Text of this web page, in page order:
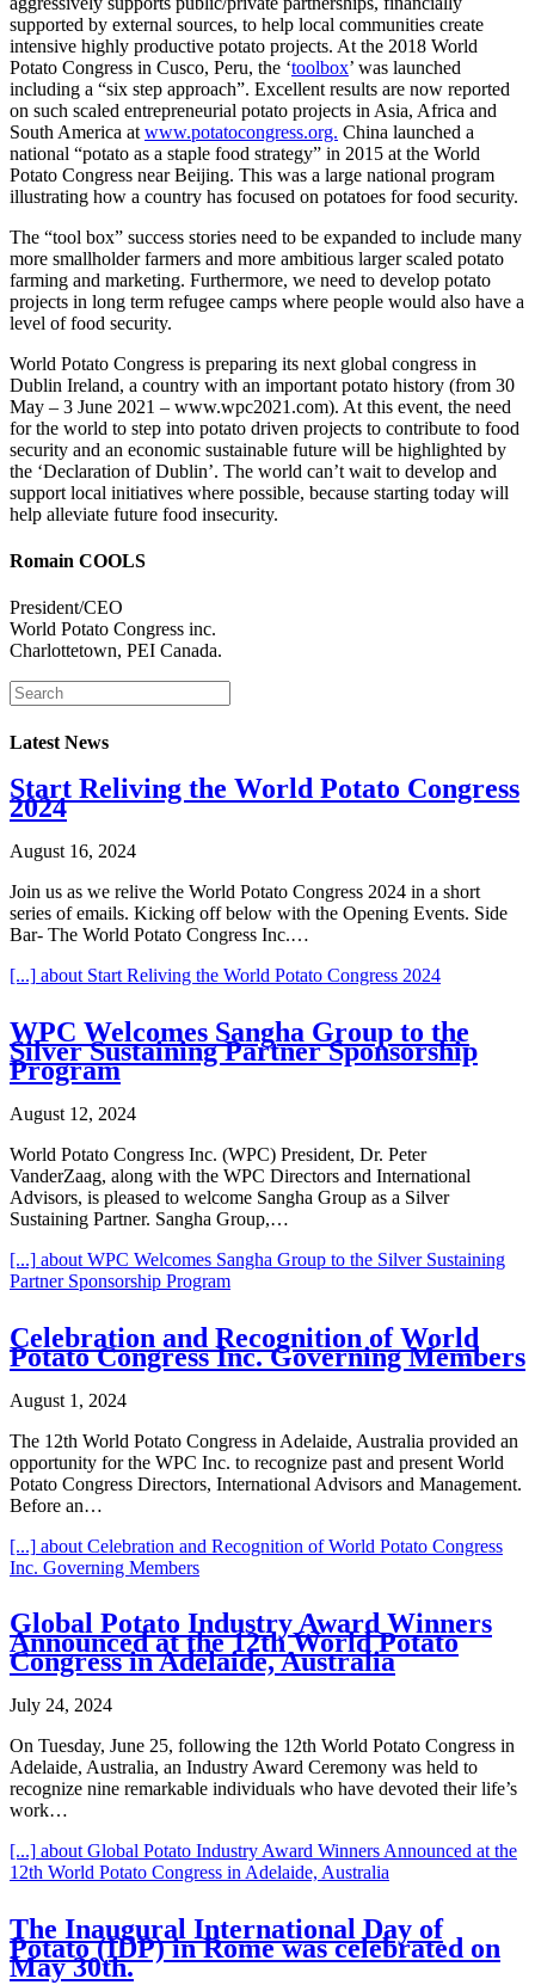
supported by external sources, to help local communities create
intensive highly productive potato projects. At the 2018 World
Potato Congress in Cusco, Peru, the ‘toolbox’ was launched
including a “six step approach”. Excellent results are now reported
on such scaled entrepreneurial potato projects in Asia, Africa and
South America at www.potatocongress.org. China launched a
national “potato as a staple food strategy” in 2015 at the World
Potato Congress near Beijing. This was a large national program
illustrating how a country has focused on potatoes for food security.
The “tool box” success stories need to be expanded to include many
more smallholder farmers and more ambitious larger scaled potato
farming and marketing. Furthermore, we need to develop potato
projects in long term refugee camps where people would also have a
level of food security.
World Potato Congress is preparing its next global congress in
Dublin Ireland, a country with an important potato history (from 30
May – 3 June 2021 – www.wpc2021.com). At this event, the need
for the world to step into potato driven projects to contribute to food
security and an economic sustainable future will be highlighted by
the ‘Declaration of Dublin’. The world can’t wait to develop and
support local initiatives where possible, because starting today will
help alleviate future food insecurity.
Romain COOLS
President/CEO
World Potato Congress inc.
Charlottetown, PEI Canada.
Latest News
Start Reliving the World Potato Congress
2024
August 16, 2024
Join us as we relive the World Potato Congress 2024 in a short
series of emails. Kicking off below with the Opening Events. Side
Bar- The World Potato Congress Inc.…
[...] about Start Reliving the World Potato Congress 2024
WPC Welcomes Sangha Group to the
Silver Sustaining Partner Sponsorship
Program
August 12, 2024
World Potato Congress Inc. (WPC) President, Dr. Peter
VanderZaag, along with the WPC Directors and International
Advisors, is pleased to welcome Sangha Group as a Silver
Sustaining Partner. Sangha Group,…
[...] about WPC Welcomes Sangha Group to the Silver Sustaining
Partner Sponsorship Program
Celebration and Recognition of World
Potato Congress Inc. Governing Members
August 1, 2024
The 12th World Potato Congress in Adelaide, Australia provided an
opportunity for the WPC Inc. to recognize past and present World
Potato Congress Directors, International Advisors and Management.
Before an…
[...] about Celebration and Recognition of World Potato Congress
Inc. Governing Members
Global Potato Industry Award Winners
Announced at the 12th World Potato
Congress in Adelaide, Australia
July 24, 2024
On Tuesday, June 25, following the 12th World Potato Congress in
Adelaide, Australia, an Industry Award Ceremony was held to
recognize nine remarkable individuals who have devoted their life’s
work…
[...] about Global Potato Industry Award Winners Announced at the
12th World Potato Congress in Adelaide, Australia
The Inaugural International Day of
Potato (IDP) in Rome was celebrated on
May 30th.